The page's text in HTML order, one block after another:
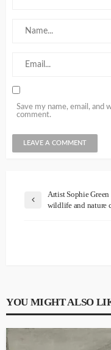
Save my name, email, and
comment.
Artist Sophie Green
wildlife and nature
YOU MIGHT ALSO